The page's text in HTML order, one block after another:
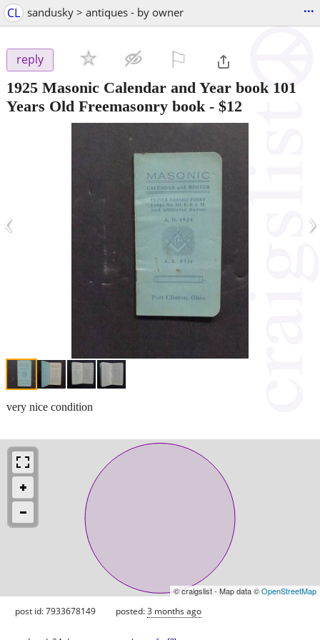
CL sandusky > antiques - by owner ...
reply
1925 Masonic Calendar and Year book 101
Years Old Freemasonry book - $12
‹ ›
very nice condition
© craigslist - Map data ©OpenStreetMap
post id: 7933678149 posted:3 months ago